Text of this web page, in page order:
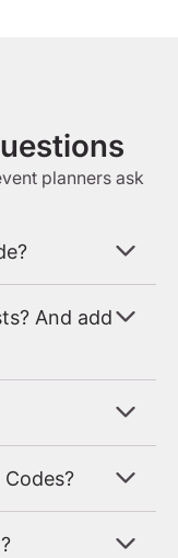
planners ask
And add